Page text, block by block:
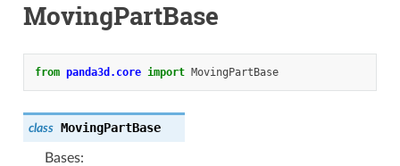
MovingPartBase
from panda3d.core import MovingPartBase
class MovingPartBase
Bases: